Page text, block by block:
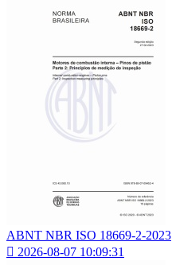
ABNT NBR ISO 18669-2-2023
 2026-08-07 10:09:31